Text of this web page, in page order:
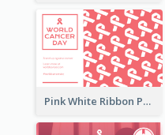
Pink White Ribbon Patterns World Cancer Day Greeting Card